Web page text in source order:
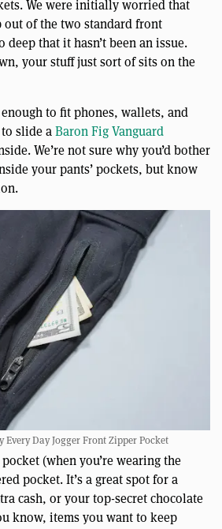
We were initially worried that
of the two standard front
deep that it hasn’t been an issue.
your stuff just sort of sits on the
to fit phones, wallets, and
to slide aBaron Fig Vanguard
We’re not sure why you’d bother
your pants’ pockets, but know
Every Day Jogger Front Zipper Pocket
(when you’re wearing the
pocket. It’s a great spot for a
cash, or your top-secret chocolate
know, items you want to keep